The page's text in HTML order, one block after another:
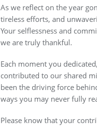
As we reflect on the year
tireless efforts, and
Your selflessness and
we are truly thankful.
Each moment you
contributed to our shared
been the driving force
ways you may never fully
Please know that your